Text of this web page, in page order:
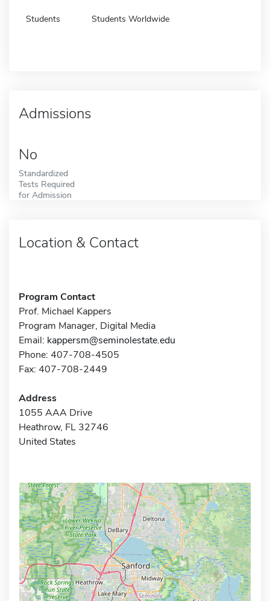
Students Students Worldwide
Admissions
No
Standardized
Tests Required
for Admission
Location & Contact
Program Contact
Prof. Michael Kappers
Program Manager, Digital Media
Email: kappersm@seminolestate.edu
Phone: 407-708-4505
Fax: 407-708-2449
Address
1055 AAA Drive
Heathrow, FL 32746
United States